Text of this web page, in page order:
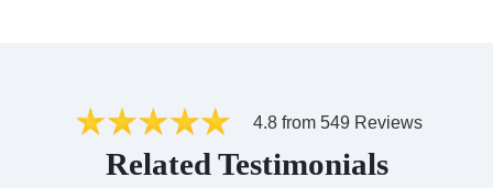
4.8 from 549 Reviews
Related Testimonials